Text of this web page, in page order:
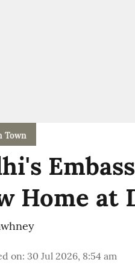
Town
Home at
on: 30 Jul 2026, 8:54 am